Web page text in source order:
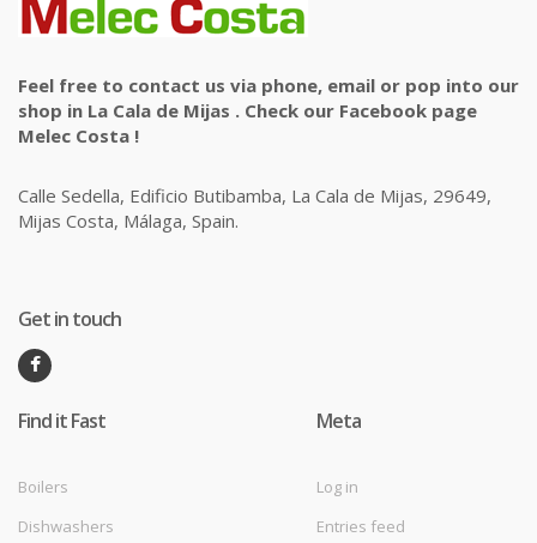
Feel free to contact us via phone, email or pop into our
shop in La Cala de Mijas . Check our Facebook page
Melec Costa !
Calle Sedella, Edificio Butibamba, La Cala de Mijas, 29649,
Mijas Costa, Málaga, Spain.
Get in touch
Find it Fast
Boilers
Dishwashers
Meta
Log in
Entries feed